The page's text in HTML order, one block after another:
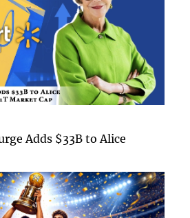
Adds $33B to Alice